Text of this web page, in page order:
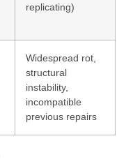
replicating)
Widespread rot,
structural
instability,
incompatible
previous repairs